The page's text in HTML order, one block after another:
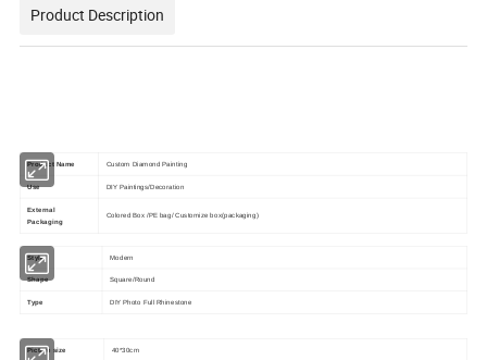
Product Description
Product Name Custom Diamond Painting
Use DIY Paintings/Decoration
External
Packaging
Colored Box /PE bag/ Customize box(packaging)
Style Modern
Shape Square/Round
Type DIY Photo Full Rhinestone
Picture size 40*30cm